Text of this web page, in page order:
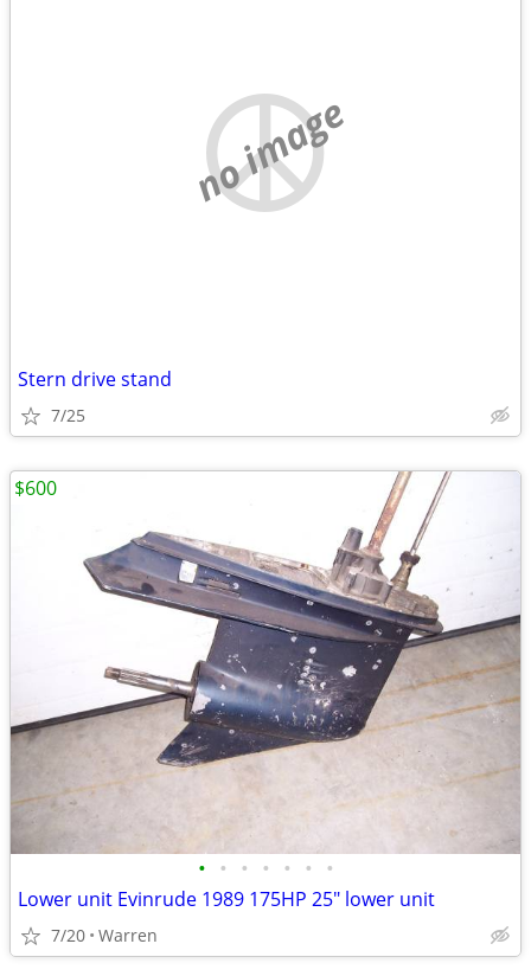
no image
Stern drive stand
7/25
• • • • • • •
Lower unit Evinrude 1989 175HP 25" lower unit
7/20 Warren
$600